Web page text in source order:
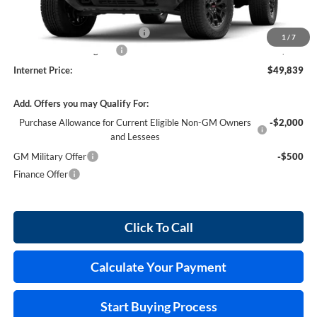
1 / 7
MSRP Sticker Price
$48,720
Cilajet Ceramic with Graphene
+$990
+$129
Internet Price:
$49,839
Add. Offers you may Qualify For:
Purchase Allowance for Current Eligible Non-GM Owners
and Lessees
-$2,000
GM Military Offer
-$500
Finance Offer
Click To Call
Calculate Your Payment
Start Buying Process